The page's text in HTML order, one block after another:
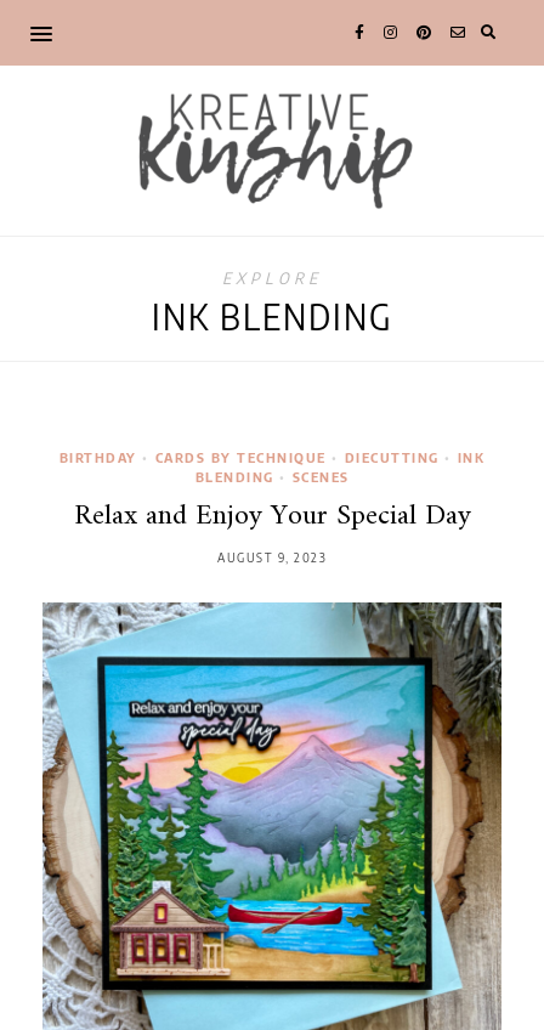
EXPLORE
INK BLENDING
BIRTHDAY • CARDS BY TECHNIQUE • DIECUTTING •
INK
BLENDING • SCENES
Relax and Enjoy Your Special Day
AUGUST 9, 2023